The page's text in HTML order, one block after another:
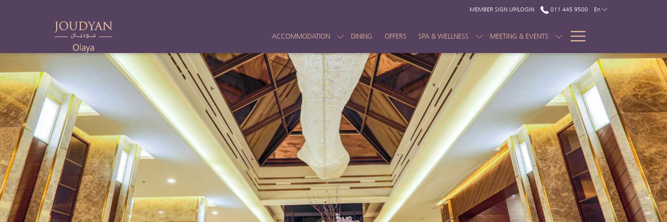
MEMBER SIGN UP/LOGIN 011 445 9500 En
ACCOMMODATION DINING OFFERS SPA & WELLNESS MEETING & EVENTS Hamburger
Menu